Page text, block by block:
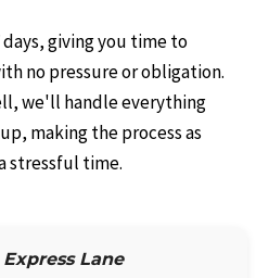
giving you time to
no pressure or obligation.
we'll handle everything
making the process as
stressful time.
Express Lane